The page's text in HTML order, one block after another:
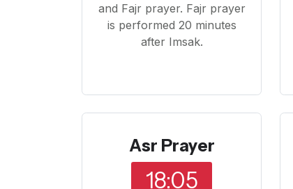
and Fajr prayer. Fajr prayer
is performed 20 minutes
after Imsak.
Asr Prayer
18:05